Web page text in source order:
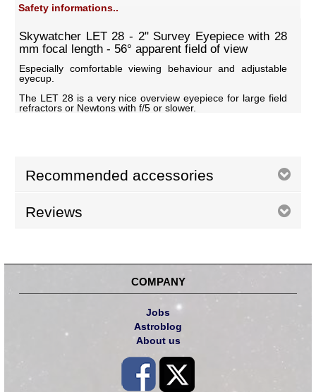
Safety informations..
Skywatcher LET 28 - 2" Survey Eyepiece with 28
mm focal length - 56° apparent field of view
Especially comfortable viewing behaviour and adjustable
eyecup.
The LET 28 is a very nice overview eyepiece for large field
refractors or Newtons with f/5 or slower.
Recommended accessories
Reviews
COMPANY
Jobs
Astroblog
About us